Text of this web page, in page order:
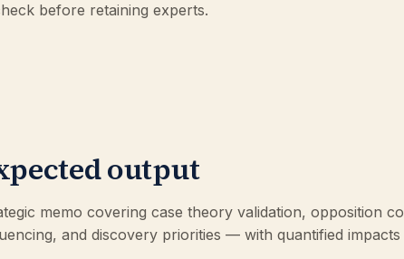
before retaining experts.
output
memo covering case theory validation, opposition
and discovery priorities — with quantified